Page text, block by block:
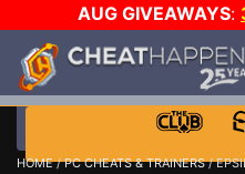
AUG GIVEAWAYS:
$1000 STEAM WALLET!
DAY!
WANT EVEN
HOME/PC CHEATS & TRAINERS/